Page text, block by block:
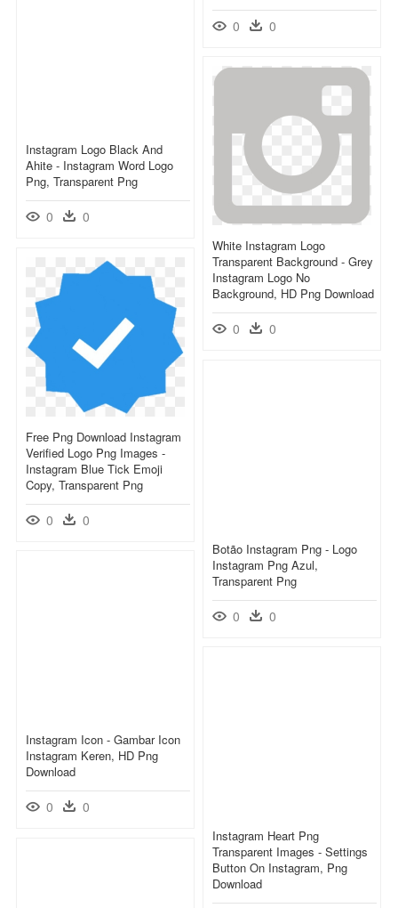
0 0
Instagram Logo Black And
Ahite - Instagram Word Logo
Png, Transparent Png
0 0
White Instagram Logo
Transparent Background - Grey
Instagram Logo No
Background, HD Png Download
0 0
Free Png Download Instagram
Verified Logo Png Images -
Instagram Blue Tick Emoji
Copy, Transparent Png
0 0
Botão Instagram Png - Logo
Instagram Png Azul,
Transparent Png
0 0
Instagram Icon - Gambar Icon
Instagram Keren, HD Png
Download
0 0
Instagram Heart Png
Transparent Images - Settings
Button On Instagram, Png
Download